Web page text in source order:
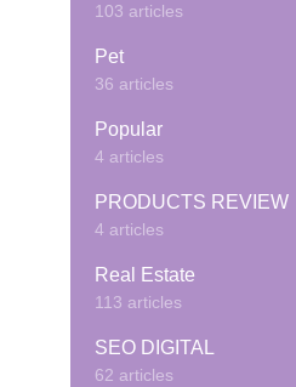
103 articles
Pet
36 articles
Popular
4 articles
PRODUCTS REVIEW
4 articles
Real Estate
113 articles
SEO DIGITAL
62 articles